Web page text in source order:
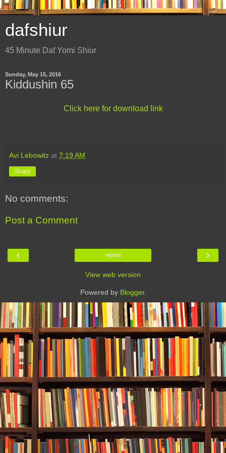
dafshiur
45 Minute Daf Yomi Shiur
Sunday, May 15, 2016
Kiddushin 65
Click here for download link
Avi Lebowitz at 7:19 AM
Share
No comments:
Post a Comment
‹ ›
Home
View web version
Powered by Blogger.